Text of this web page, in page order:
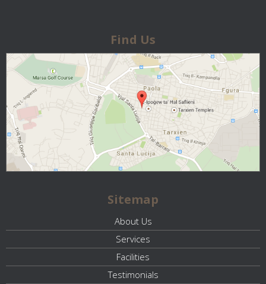
Find Us
Sitemap
About Us
Services
Facilities
Testimonials